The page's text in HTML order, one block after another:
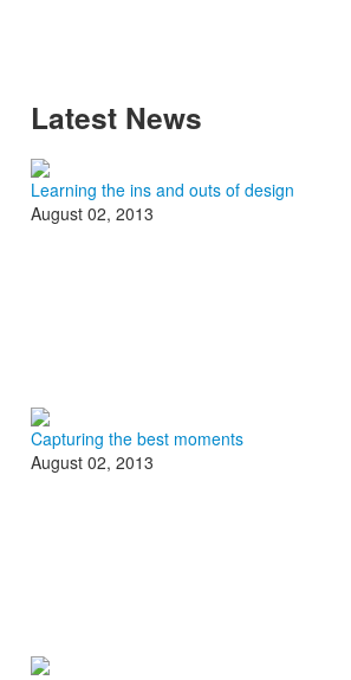
Latest News
Learning the ins and outs of design
August 02, 2013
Capturing the best moments
August 02, 2013